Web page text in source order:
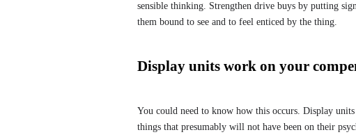
sensible thinking. Strengthen drive buys by putting
them bound to see and to feel enticed by the thing.
Display units work on your
You could need to know how this occurs. Display
things that presumably will not have been on their